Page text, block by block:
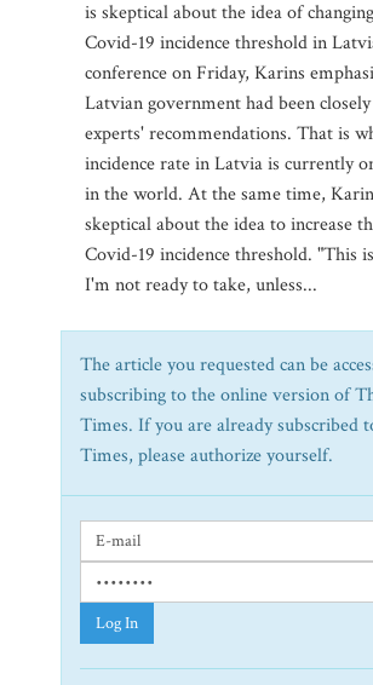
is skeptical about the idea of
Covid-19 incidence threshold in
conference on Friday, Karins
Latvian government had been
experts' recommendations. That is
incidence rate in Latvia is currently
in the world. At the same time,
skeptical about the idea to increase
Covid-19 incidence threshold. "This
I'm not ready to take, unless...
The article you requested can be
subscribing to the online version of
Times. If you are already subscribed
Times, please authorize yourself.
Log In